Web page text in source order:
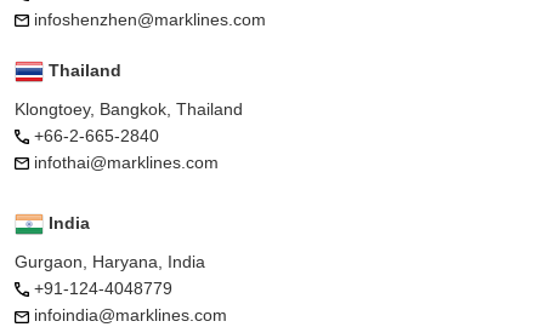
infoshenzhen@marklines.com
Thailand
Klongtoey, Bangkok, Thailand
+66-2-665-2840
infothai@marklines.com
India
Gurgaon, Haryana, India
+91-124-4048779
infoindia@marklines.com